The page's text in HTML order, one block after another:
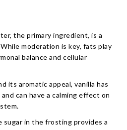
the primary ingredient, is a
moderation is key, fats play
balance and cellular
its aromatic appeal, vanilla has
can have a calming effect on
sugar in the frosting provides a